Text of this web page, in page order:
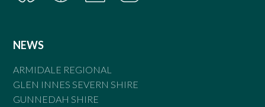
NEWS
ARMIDALE REGIONAL
GLEN INNES SEVERN SHIRE
GUNNEDAH SHIRE